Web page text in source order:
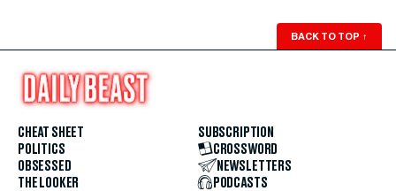
BACK TO TOP ↑
CHEAT SHEET
POLITICS
OBSESSED
THE LOOKER
SUBSCRIPTION
CROSSWORD
NEWSLETTERS
PODCASTS